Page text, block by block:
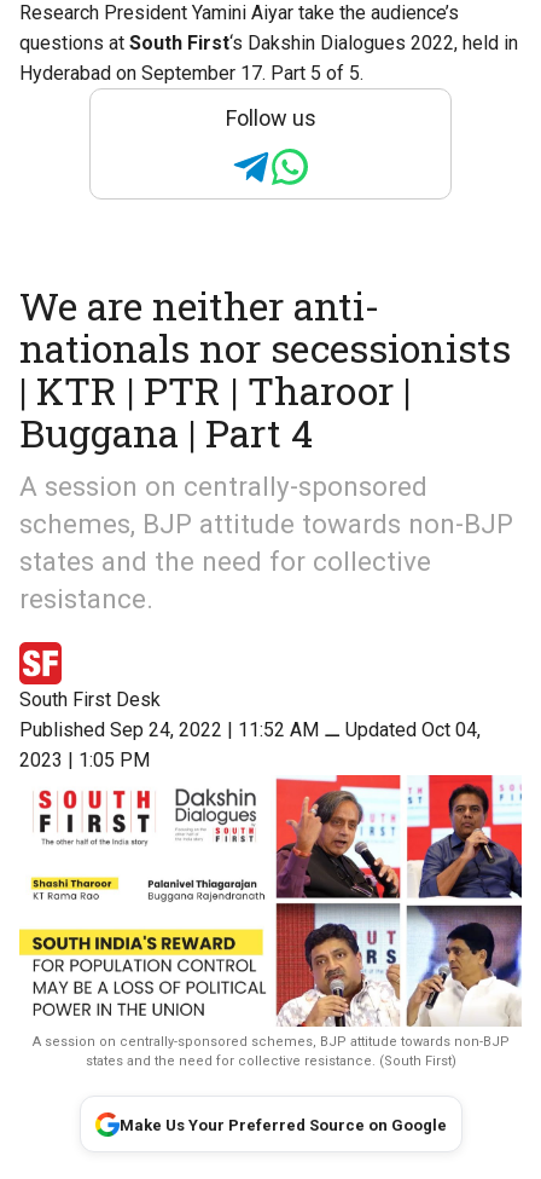
Research President Yamini Aiyar take the audience’s
questions at South First‘s Dakshin Dialogues 2022, held in
Hyderabad on September 17. Part 5 of 5.
Follow us
We are neither anti-
nationals nor secessionists
| KTR | PTR | Tharoor |
Buggana | Part 4
A session on centrally-sponsored
schemes, BJP attitude towards non-BJP
states and the need for collective
resistance.
South First Desk
Published Sep 24, 2022 | 11:52 AM ⚊ Updated Oct 04,
2023 | 1:05 PM
A session on centrally-sponsored schemes, BJP attitude towards non-BJP
states and the need for collective resistance. (South First)
Make Us Your Preferred Source on Google